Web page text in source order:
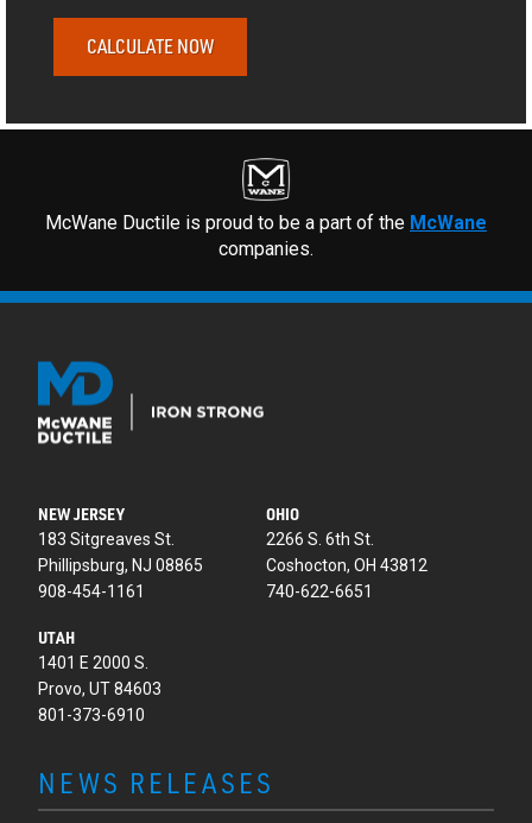
CALCULATE NOW
McWane Ductile is proud to be a part of the McWane
companies.
NEW JERSEY
183 Sitgreaves St.
Phillipsburg, NJ 08865
908-454-1161
OHIO
2266 S. 6th St.
Coshocton, OH 43812
740-622-6651
UTAH
1401 E 2000 S.
Provo, UT 84603
801-373-6910
NEWS RELEASES